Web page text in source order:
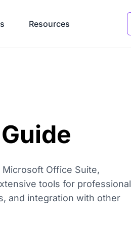
Resources
Office Suite,
tools for professional
and integration with other